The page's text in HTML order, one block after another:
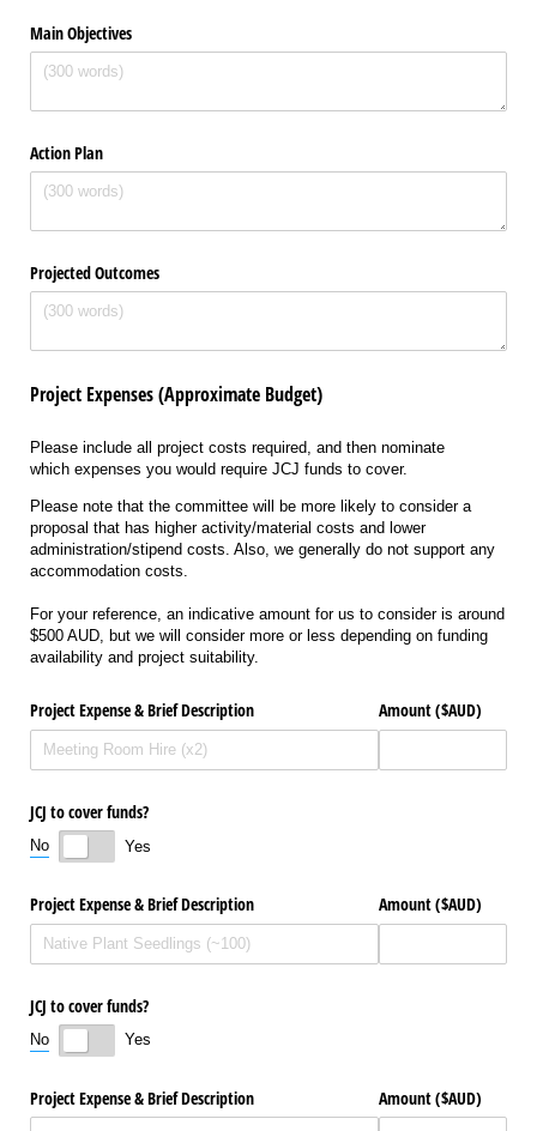
Main Objectives
Action Plan
Projected Outcomes
Project Expenses (Approximate Budget)
Please include all project costs required, and then nominate
which expenses you would require JCJ funds to cover.
Please note that the committee will be more likely to consider a
proposal that has higher activity/material costs and lower
administration/stipend costs. Also, we generally do not support any
accommodation costs.
For your reference, an indicative amount for us to consider is around
$500 AUD, but we will consider more or less depending on funding
availability and project suitability.
Project Expense & Brief Description Amount ($AUD)
JCJ to cover funds?
No Yes
Project Expense & Brief Description Amount ($AUD)
JCJ to cover funds?
No Yes
Project Expense & Brief Description Amount ($AUD)